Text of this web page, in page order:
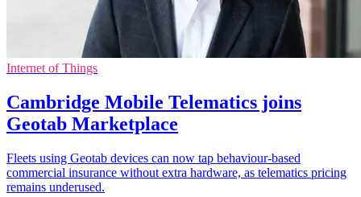
Internet of Things
Cambridge Mobile Telematics joins
Geotab Marketplace
Fleets using Geotab devices can now tap behaviour-based
commercial insurance without extra hardware, as telematics pricing
remains underused.